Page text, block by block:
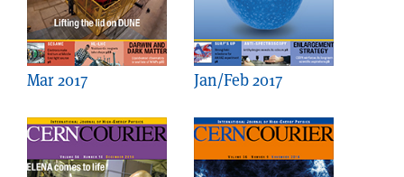
Mar 2017 Jan/Feb 2017